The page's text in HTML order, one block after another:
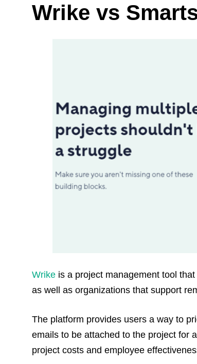
Wrike vs
Wrike is a project management tool
as well as organizations that support
The platform provides users a way to
emails to be attached to the project for
project costs and employee